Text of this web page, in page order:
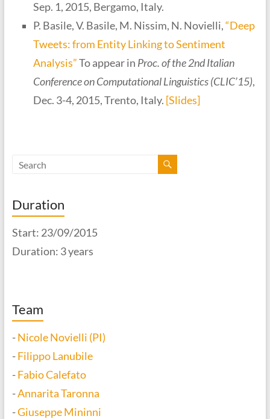
Sep. 1, 2015, Bergamo, Italy.
P. Basile, V. Basile, M. Nissim, N. Novielli,“Deep
Tweets: from Entity Linking to Sentiment
Analysis”To appear in Proc. of the 2nd Italian
Conference on Computational Linguistics (CLIC’15),
Dec. 3-4, 2015, Trento, Italy. [Slides]
Duration
Start: 23/09/2015
Duration: 3 years
Team
-Nicole Novielli (PI)
-Filippo Lanubile
-Fabio Calefato
-Annarita Taronna
-Giuseppe Mininni